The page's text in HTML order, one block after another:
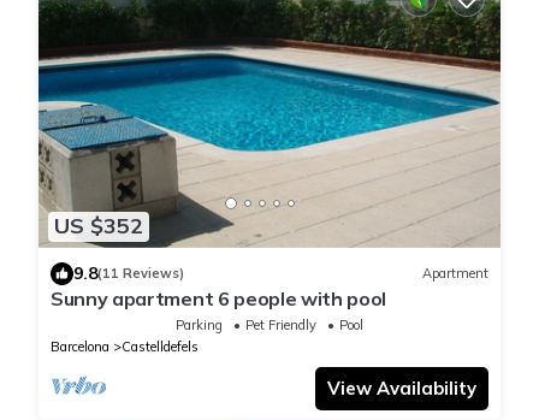
US $352
9.8(11 Reviews) Apartment
Sunny apartment 6 people with pool
Parking Pet Friendly
Pool
Barcelona
Castelldefels
View Availability